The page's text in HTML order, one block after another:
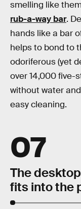
smelling like
rub-a-way bar.
hands like a bar
helps to bond to
odoriferous (yet
over 14,000 five-
without water
easy cleaning.
07
The
fits into the